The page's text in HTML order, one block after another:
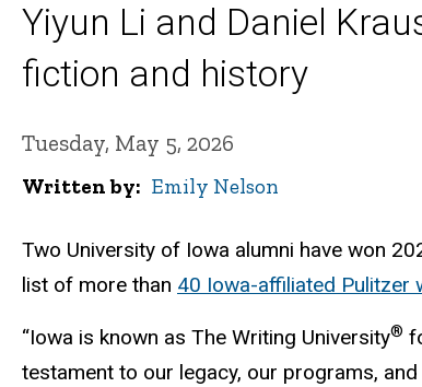
Yiyun Li and Daniel
fiction and history
Tuesday, May 5, 2026
Written by Emily Nelson
Two University of Iowa alumni have won
list of more than 40 Iowa-affiliated Pulitzer
“Iowa is known as The Writing University®
testament to our legacy, our programs,